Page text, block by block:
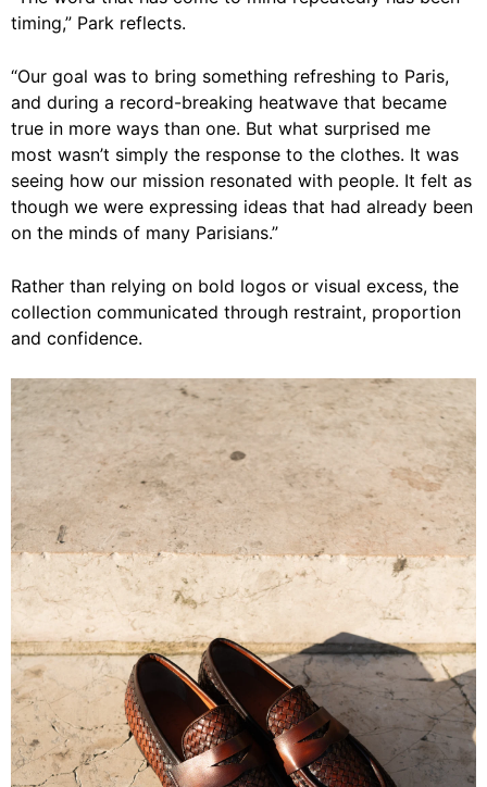
timing,” Park reflects.
“Our goal was to bring something refreshing to Paris,
and during a record-breaking heatwave that became
true in more ways than one. But what surprised me
most wasn’t simply the response to the clothes. It was
seeing how our mission resonated with people. It felt as
though we were expressing ideas that had already been
on the minds of many Parisians.”
Rather than relying on bold logos or visual excess, the
collection communicated through restraint, proportion
and confidence.